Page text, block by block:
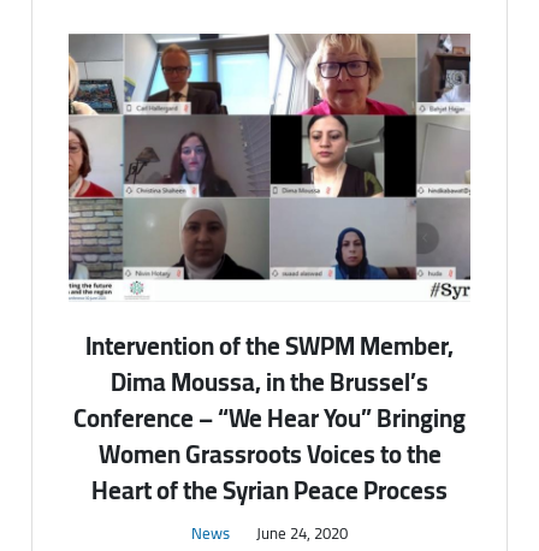
Intervention of the SWPM Member,
Dima Moussa, in the Brussel’s
Conference – “We Hear You” Bringing
Women Grassroots Voices to the
Heart of the Syrian Peace Process
News June 24, 2020